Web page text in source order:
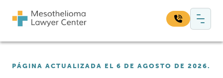
Navegación principal
PÁGINA ACTUALIZADA EL 6 DE AGOSTO DE 2026.